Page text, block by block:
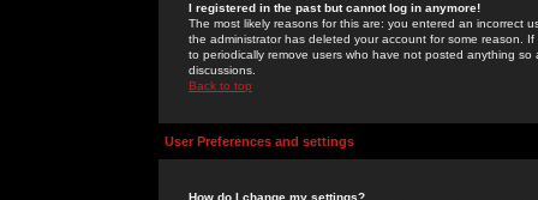
I registered in the past but cannot log in anymore!
The most likely reasons for this are: you entered an incorrect
the administrator has deleted your account for some reason.
to periodically remove users who have not posted anything
discussions.
Back to top
User Preferences and settings
How do I change my settings?